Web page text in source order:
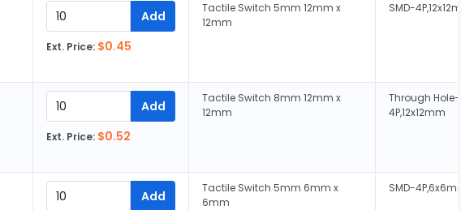
Add
Ext. Price: $0.45
Tactile Switch 5mm 12mm x
12mm
SMD-
Add
Ext. Price: $0.52
Tactile Switch 8mm 12mm x
12mm
Through Hole-
4P,12x12mm
Add
Tactile Switch 5mm 6mm x
6mm
SMD-